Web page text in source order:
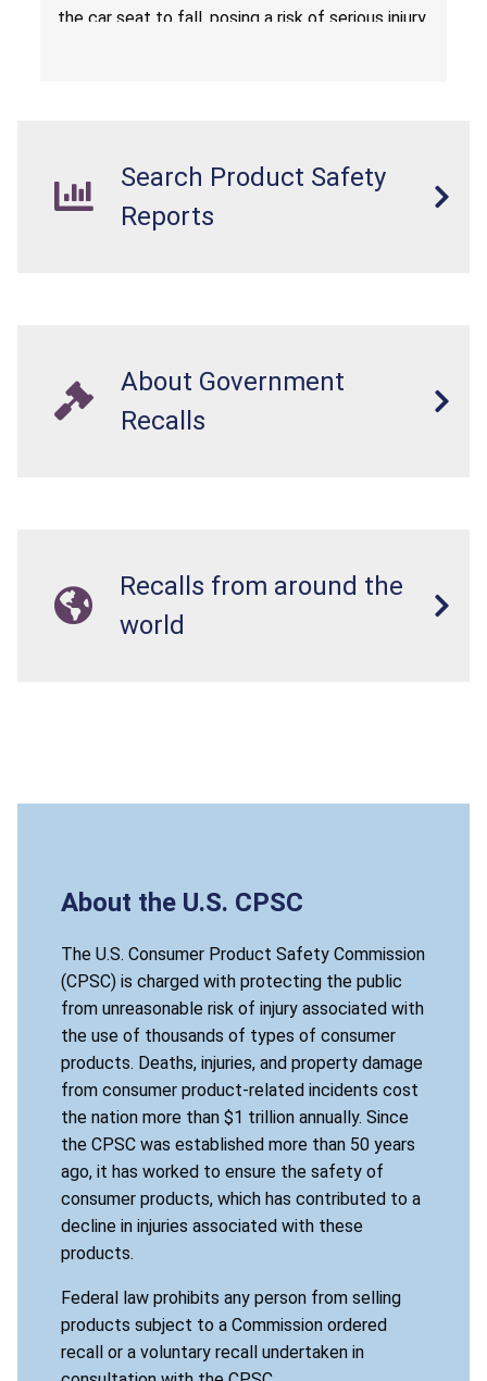
the car seat to fall, posing a risk of serious injury
Search Product Safety
Reports
About Government
Recalls
Recalls from around the
world
About the U.S. CPSC
The U.S. Consumer Product Safety Commission
(CPSC) is charged with protecting the public
from unreasonable risk of injury associated with
the use of thousands of types of consumer
products. Deaths, injuries, and property damage
from consumer product-related incidents cost
the nation more than $1 trillion annually. Since
the CPSC was established more than 50 years
ago, it has worked to ensure the safety of
consumer products, which has contributed to a
decline in injuries associated with these
products.
Federal law prohibits any person from selling
products subject to a Commission ordered
recall or a voluntary recall undertaken in